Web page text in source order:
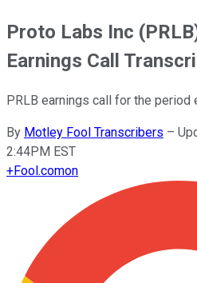
Proto Labs Inc
Earnings Call
PRLB earnings call for the period
By Motley Fool Transcribers –
2:44PM EST
+Fool.comon